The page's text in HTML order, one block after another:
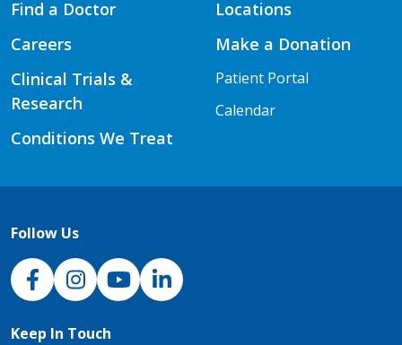
Find a Doctor
Careers
Clinical Trials &
Research
Conditions We Treat
Locations
Make a Donation
Patient Portal
Calendar
Follow Us
NJH Facebook
InstagramNJH YouTube
NJH LinkedIn
Keep In Touch